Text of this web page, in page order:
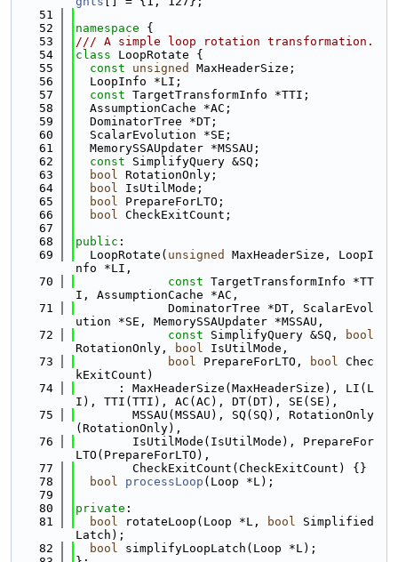
   51
   52
namespace {
   53
/// A simple loop rotation transformation.
   54
class LoopRotate {
   55
const unsigned
MaxHeaderSize;
   56
  LoopInfo *LI;
   57
const TargetTransformInfo *TTI;
   58
  AssumptionCache *AC;
   59
  DominatorTree *DT;
   60
  ScalarEvolution *SE;
   61
  MemorySSAUpdater *MSSAU;
   62
const SimplifyQuery &SQ;
   63
bool RotationOnly;
   64
bool IsUtilMode;
   65
bool PrepareForLTO;
   66
bool CheckExitCount;
   67
   68
public :
   69
  LoopRotate(
unsigned
MaxHeaderSize, LoopI
nfo *LI,
   70
const TargetTransformInfo *TT
I, AssumptionCache *AC,
   71
             DominatorTree *DT, ScalarEvol
ution *SE, MemorySSAUpdater *MSSAU,
   72
const SimplifyQuery &SQ,
bool
RotationOnly,
bool IsUtilMode,
   73
bool PrepareForLTO, bool Chec
kExitCount)
   74
      : MaxHeaderSize(MaxHeaderSize), LI(L
I), TTI(TTI), AC(AC), DT(DT), SE(SE),
   75
        MSSAU(MSSAU), SQ(SQ), RotationOnly
(RotationOnly),
   76
        IsUtilMode(IsUtilMode), PrepareFor
LTO(PrepareForLTO),
   77
        CheckExitCount(CheckExitCount) {}
   78
bool processLoop (Loop *L);
   79
   80
private :
   81
bool rotateLoop(Loop *L, bool Simplified
Latch);
   82
bool simplifyLoopLatch(Loop *L);